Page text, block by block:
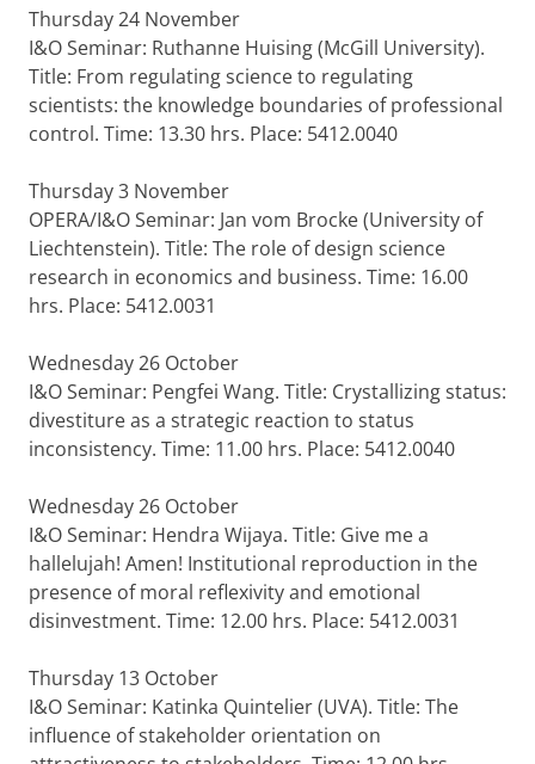
Thursday 24 November
I&O Seminar: Ruthanne Huising (McGill University).
Title: From regulating science to regulating
scientists: the knowledge boundaries of professional
control. Time: 13.30 hrs. Place: 5412.0040
Thursday 3 November
OPERA/I&O Seminar: Jan vom Brocke (University of
Liechtenstein). Title: The role of design science
research in economics and business. Time: 16.00
hrs. Place: 5412.0031
Wednesday 26 October
I&O Seminar: Pengfei Wang. Title: Crystallizing status:
divestiture as a strategic reaction to status
inconsistency. Time: 11.00 hrs. Place: 5412.0040
Wednesday 26 October
I&O Seminar: Hendra Wijaya. Title: Give me a
hallelujah! Amen! Institutional reproduction in the
presence of moral reflexivity and emotional
disinvestment. Time: 12.00 hrs. Place: 5412.0031
Thursday 13 October
I&O Seminar: Katinka Quintelier (UVA). Title: The
influence of stakeholder orientation on